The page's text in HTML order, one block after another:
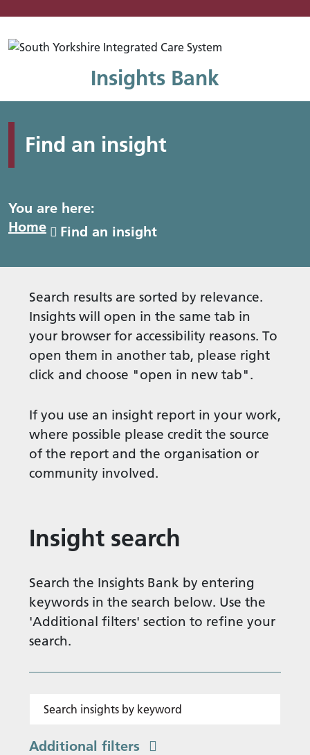
Insights Bank
Find an insight
You are here:
Home
Find an insight
Search results are sorted by relevance.
Insights will open in the same tab in
your browser for accessibility reasons. To
open them in another tab, please right
click and choose "open in new tab".
If you use an insight report in your work,
where possible please credit the source
of the report and the organisation or
community involved.
Insight search
Search the Insights Bank by entering
keywords in the search below. Use the
'Additional filters' section to refine your
search.
Additional filters